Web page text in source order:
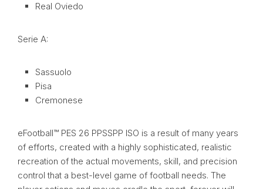
Real Oviedo
Serie A:
Sassuolo
Pisa
Cremonese
eFootball™ PES 26 PPSSPP ISO is a result of many years
of efforts, created with a highly sophisticated, realistic
recreation of the actual movements, skill, and precision
control that a best-level game of football needs. The